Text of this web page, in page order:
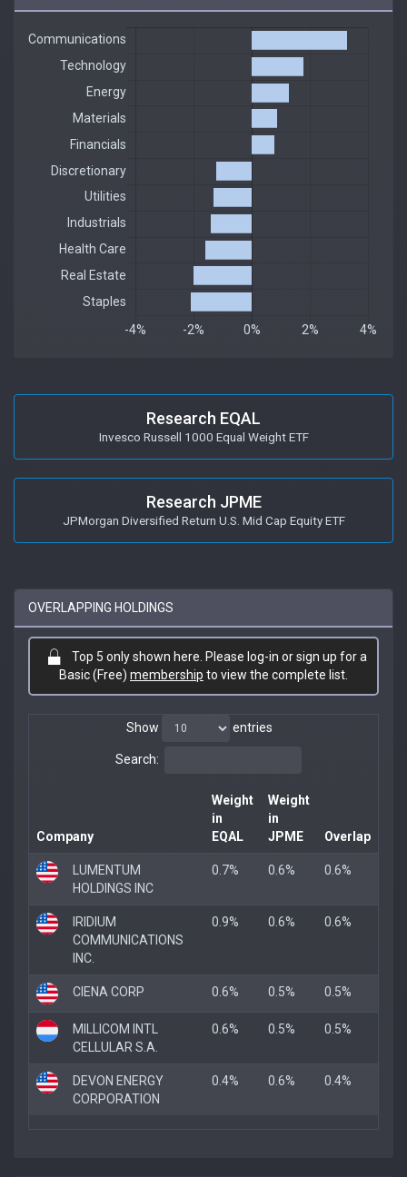
Research EQAL
Invesco Russell 1000 Equal Weight ETF
Research JPME
JPMorgan Diversified Return U.S. Mid Cap Equity ETF
OVERLAPPING HOLDINGS
Top 5 only shown here. Please log-in or sign up for a
Basic (Free) membership to view the complete list.
Show entries
Search:
Company
Weight
in
EQAL
Weight
in
JPME
Overlap
LUMENTUM
HOLDINGS INC
0.7% 0.6% 0.6%
IRIDIUM
COMMUNICATIONS
INC.
0.9% 0.6% 0.6%
CIENA CORP 0.6% 0.5% 0.5%
MILLICOM INTL
CELLULAR S.A.
0.6% 0.5% 0.5%
DEVON ENERGY
CORPORATION
0.4% 0.6% 0.4%